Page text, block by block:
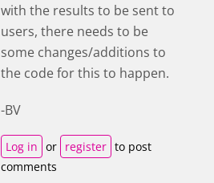
with the results to be sent to
users, there needs to be
some changes/additions to
the code for this to happen.
-BV
Log in or register to post
comments